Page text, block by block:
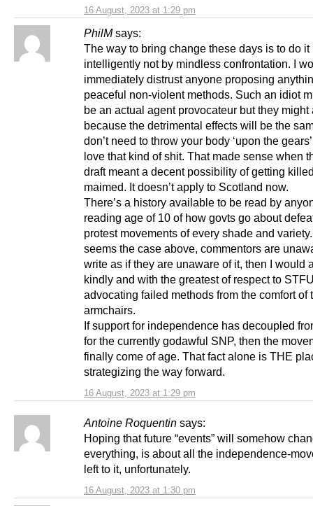
16 August, 2023 at 1:29 pm
PhilM says:
16 August, 2023 at 1:29 pm
The way to bring change these days is to do it
intelligently not by mindless confrontation. I
immediately distrust anyone proposing
peaceful non-violent methods. Such an idiot
be an actual agent provocateur but they might
because the detrimental effects will be the
don’t need to throw your body ‘upon the
love that kind of shit. That made sense when
draft meant a decent possibility of getting
maimed. It doesn’t apply to Scotland now.
There’s a history available to be read by
reading age of 10 of how govts go about
protest movements of every shade and
seems the case above, commentors are
write as if they are unaware of it, then I would
kindly and with the greatest of respect to
advocating failed methods from the comfort of
armchairs.
If support for independence has decoupled
for the currently godawful SNP, then the
finally come of age. That fact alone is THE
strategizing the way forward.
Antoine Roquentin says:
16 August, 2023 at 1:30 pm
Hoping that future “events” will somehow
everything, is about all the independence-
left to it, unfortunately.